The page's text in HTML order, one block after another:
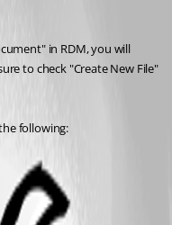
in RDM, you will
to check "Create New File"
following: